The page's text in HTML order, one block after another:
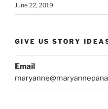
June 22, 2019
GIVE US STORY
Email